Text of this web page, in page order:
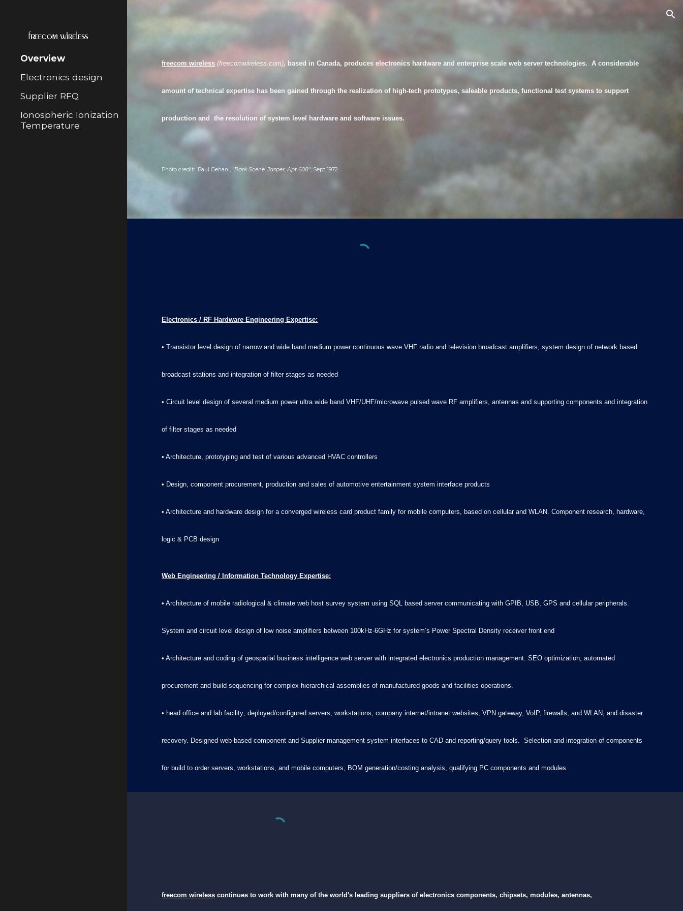
Skip to main content
Overview
Electronics design
Supplier RFQ
Ionospheric Ionization
Temperature
freecom wireless (freecomwireless.com), based in Canada, produces electronics hardware and enterprise scale web server technologies. A considerable
amount of technical expertise has been gained through the realization of high-tech prototypes, saleable products, functional test systems to support
production and the resolution of system level hardware and software issues.
Photo credit: Paul Gehani, "Park Scene, Jasper, Apt 608", Sept 1972
Electronics / RF Hardware Engineering Expertise:
• Transistor level design of narrow and wide band medium power continuous wave VHF radio and television broadcast amplifiers, system design of network based
broadcast stations and integration of filter stages as needed
• Circuit level design of several medium power ultra wide band VHF/UHF/microwave pulsed wave RF amplifiers, antennas and supporting components and integration
of filter stages as needed
• Architecture, prototyping and test of various advanced HVAC controllers
• Design, component procurement, production and sales of automotive entertainment system interface products
• Architecture and hardware design for a converged wireless card product family for mobile computers, based on cellular and WLAN. Component research, hardware,
logic & PCB design
Web Engineering / Information Technology Expertise:
• Architecture of mobile radiological & climate web host survey system using SQL based server communicating with GPIB, USB, GPS and cellular peripherals.
System and circuit level design of low noise amplifiers between 100kHz-6GHz for system’s Power Spectral Density receiver front end
• Architecture and coding of geospatial business intelligence web server with integrated electronics production management. SEO optimization, automated
procurement and build sequencing for complex hierarchical assemblies of manufactured goods and facilities operations.
• head office and lab facility; deployed/configured servers, workstations, company internet/intranet websites, VPN gateway, VoIP, firewalls, and WLAN, and disaster
recovery. Designed web-based component and Supplier management system interfaces to CAD and reporting/query tools. Selection and integration of components
for build to order servers, workstations, and mobile computers, BOM generation/costing analysis, qualifying PC components and modules
freecom wireless continues to work with many of the world's leading suppliers of electronics components, chipsets, modules, antennas,